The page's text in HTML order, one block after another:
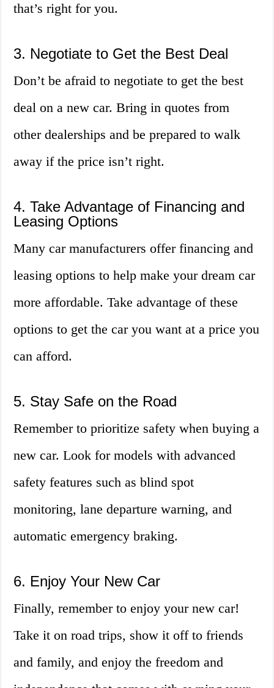
that’s right for you.
3. Negotiate to Get the Best Deal
Don’t be afraid to negotiate to get the best
deal on a new car. Bring in quotes from
other dealerships and be prepared to walk
away if the price isn’t right.
4. Take Advantage of Financing and
Leasing Options
Many car manufacturers offer financing and
leasing options to help make your dream car
more affordable. Take advantage of these
options to get the car you want at a price you
can afford.
5. Stay Safe on the Road
Remember to prioritize safety when buying a
new car. Look for models with advanced
safety features such as blind spot
monitoring, lane departure warning, and
automatic emergency braking.
6. Enjoy Your New Car
Finally, remember to enjoy your new car!
Take it on road trips, show it off to friends
and family, and enjoy the freedom and